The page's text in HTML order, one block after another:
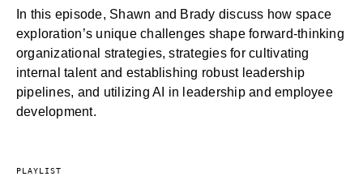
In this episode, Shawn and Brady discuss how space
exploration’s unique challenges shape forward-thinking
organizational strategies, strategies for cultivating
internal talent and establishing robust leadership
pipelines, and utilizing AI in leadership and employee
development.
PLAYLIST